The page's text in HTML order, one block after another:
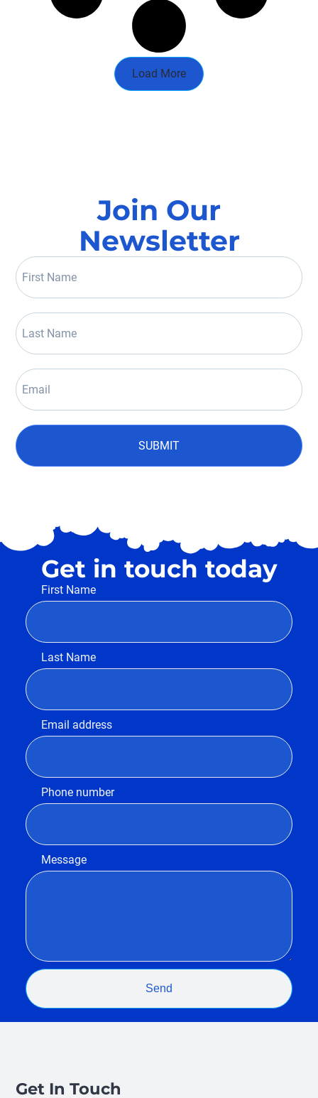
Load More
Join Our
Newsletter
SUBMIT
Get in touch today
First Name
Last Name
Email address
Phone number
Message
Send
Get In Touch